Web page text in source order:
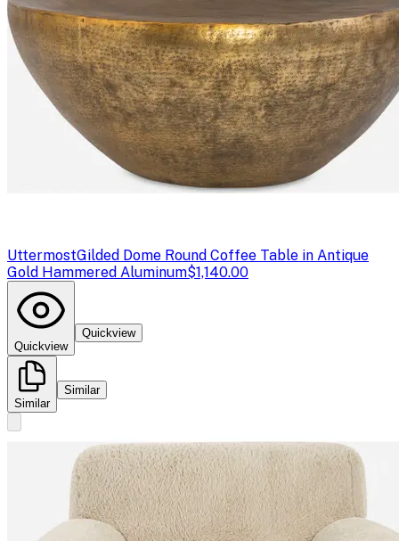
UttermostGilded Dome Round Coffee Table in Antique
Gold Hammered Aluminum$1,140.00
Quickview
Quickview
Similar
Similar